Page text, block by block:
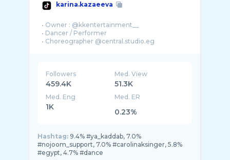
karina.kazaeeva
• Owner : @kkentertainment__
• Dancer / Performer
Followers
459.4K
Med. View
51.3K
Med. Eng
1K
Med. ER
0.23%
Hashtag: 9.4% #ya_kaddab, 7.0%
#nojoom_support, 7.0% #carolinaksinger, 5.8%
#egypt, 4.7% #dance